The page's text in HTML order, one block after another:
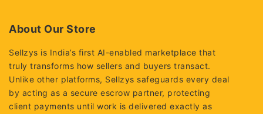
About Our Store
Sellzys is India’s first AI-enabled marketplace that
truly transforms how sellers and buyers transact.
Unlike other platforms, Sellzys safeguards every deal
by acting as a secure escrow partner, protecting
client payments until work is delivered exactly as